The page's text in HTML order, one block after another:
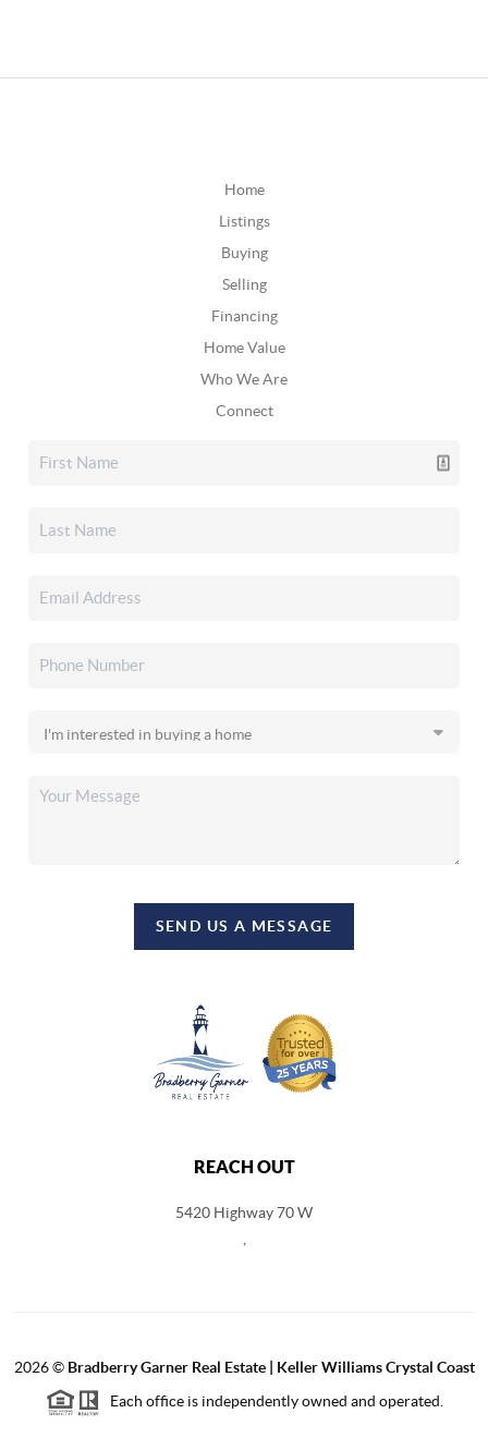
Home
Listings
Buying
Selling
Financing
Home Value
Who We Are
Connect
SEND US A MESSAGE
REACH OUT
5420 Highway 70 W
2026© Bradberry Garner Real Estate | Keller Williams Crystal Coast
Each office is independently owned and operated.